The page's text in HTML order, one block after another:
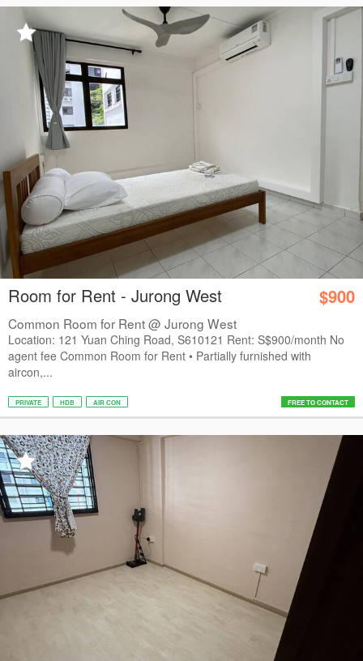
Room for Rent - Jurong West $900
Common Room for Rent @ Jurong West
Location: 121 Yuan Ching Road, S610121 Rent: S$900/month No
agent fee Common Room for Rent • Partially furnished with
aircon,...
PRIVATE HDB AIR CON FREE TO CONTACT